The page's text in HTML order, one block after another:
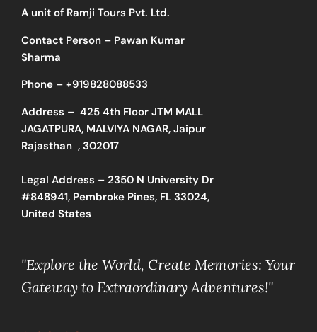
A unit of Ramji Tours Pvt. Ltd.
Contact Person – Pawan Kumar
Sharma
Phone – +919828088533
Address – 425 4th Floor JTM MALL
JAGATPURA, MALVIYA NAGAR, Jaipur
Rajasthan , 302017
Legal Address – 2350 N University Dr
#848941, Pembroke Pines, FL 33024,
United States
"Explore the World, Create Memories: Your
Gateway to Extraordinary Adventures!"